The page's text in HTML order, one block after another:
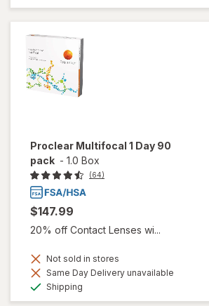
Proclear Multifocal 1 Day 90
pack - 1.0 Box
(64)
$147.99
20% off Contact Lenses wi...
Not sold in stores
Same Day Delivery unavailable
Shipping